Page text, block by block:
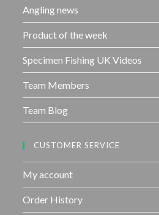
Angling news
Product of the week
Specimen Fishing UK Videos
Team Members
Team Blog
CUSTOMER SERVICE
My account
Order History